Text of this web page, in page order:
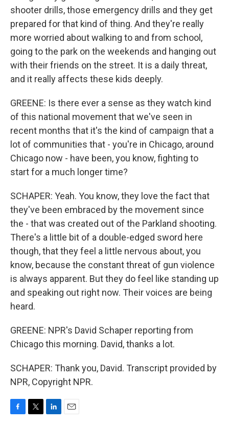
shooter drills, those emergency drills and they get
prepared for that kind of thing. And they're really
more worried about walking to and from school,
going to the park on the weekends and hanging out
with their friends on the street. It is a daily threat,
and it really affects these kids deeply.
GREENE: Is there ever a sense as they watch kind
of this national movement that we've seen in
recent months that it's the kind of campaign that a
lot of communities that - you're in Chicago, around
Chicago now - have been, you know, fighting to
start for a much longer time?
SCHAPER: Yeah. You know, they love the fact that
they've been embraced by the movement since
the - that was created out of the Parkland shooting.
There's a little bit of a double-edged sword here
though, that they feel a little nervous about, you
know, because the constant threat of gun violence
is always apparent. But they do feel like standing up
and speaking out right now. Their voices are being
heard.
GREENE: NPR's David Schaper reporting from
Chicago this morning. David, thanks a lot.
SCHAPER: Thank you, David. Transcript provided by
NPR, Copyright NPR.